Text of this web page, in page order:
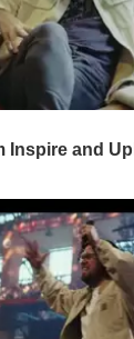
Inspire and